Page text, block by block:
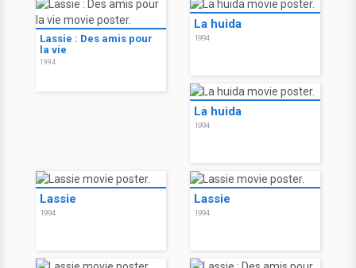
Lassie : Des amis pour
la vie
1994
La huida
1994
La huida
1994
Lassie
1994
Lassie
1994